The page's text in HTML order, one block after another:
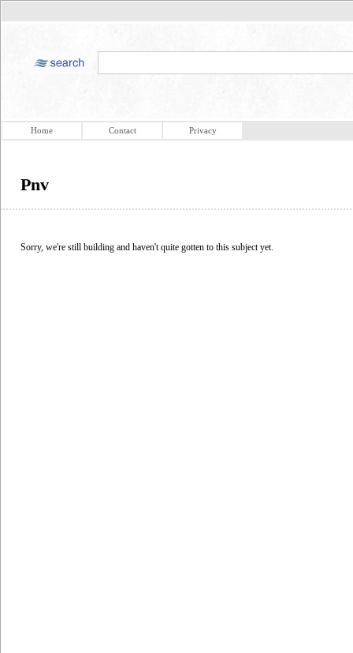
Home Contact Privacy
Pnv
Sorry, we're still building and haven't quite gotten to this subject yet.